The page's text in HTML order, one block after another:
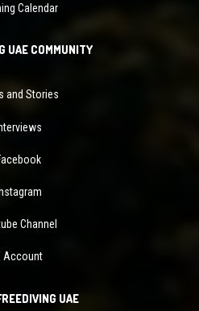
Calendar
UAE COMMUNITY
and Stories
Channel
Account
UAE